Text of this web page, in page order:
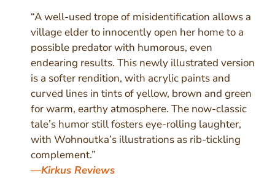
“A well-used trope of misidentification allows a
village elder to innocently open her home to a
possible predator with humorous, even
endearing results. This newly illustrated version
is a softer rendition, with acrylic paints and
curved lines in tints of yellow, brown and green
for warm, earthy atmosphere. The now-classic
tale’s humor still fosters eye-rolling laughter,
with Wohnoutka’s illustrations as rib-tickling
complement.”
—Kirkus Reviews